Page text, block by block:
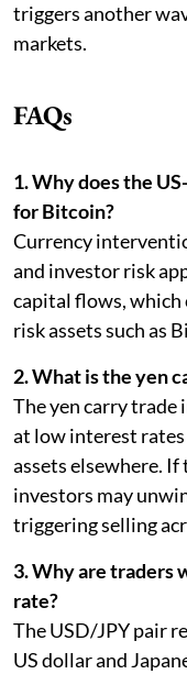
triggers another
markets.
FAQs
1. Why does the
for Bitcoin?
Currency
and investor risk
capital flows,
risk assets such as
2. What is the yen
The yen carry trade
at low interest
assets elsewhere.
investors may
triggering selling
3. Why are traders
rate?
The USD/JPY pair
US dollar and